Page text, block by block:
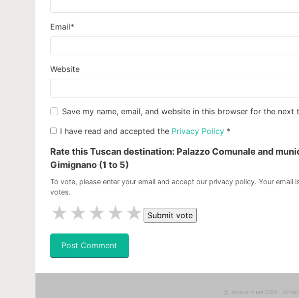
Email*
Website
Save my name, email, and website in this browser for the next
I have read and accepted the Privacy Policy *
Rate this Tuscan destination: Palazzo Comunale and
Gimignano (1 to 5)
To vote, please enter your email and accept our privacy policy. Your email
votes.
★
★
★
★
★
@ latoscane.net 2026